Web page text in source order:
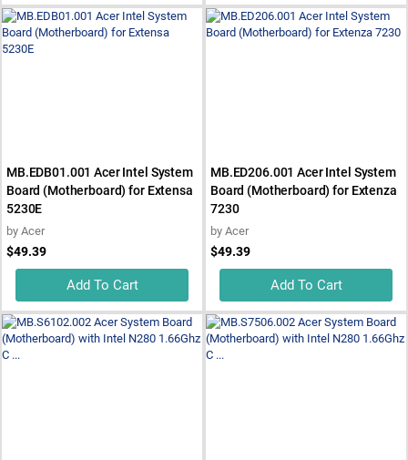
MB.EDB01.001 Acer Intel System
Board (Motherboard) for Extensa
5230E
by Acer
$49.39
Add To Cart
MB.ED206.001 Acer Intel System
Board (Motherboard) for Extenza
7230
by Acer
$49.39
Add To Cart